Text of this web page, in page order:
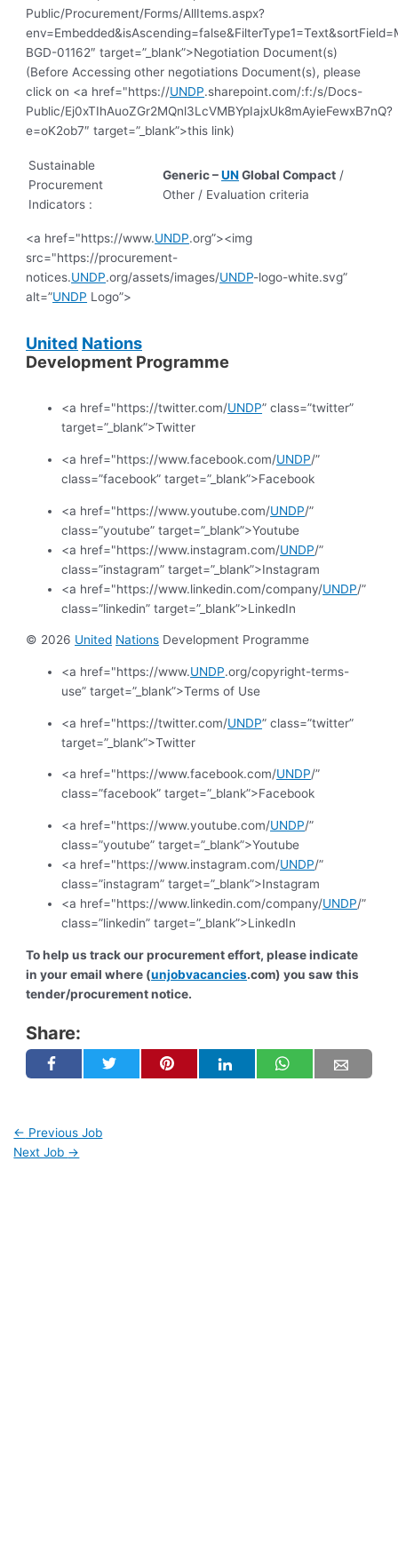
Public/Procurement/Forms/AllItems.aspx?
BGD-01162″ target=”_blank”>Negotiation Document(s)
(Before Accessing other negotiations Document(s), please
click on <a href="https://UNDP.sharepoint.com/:f:/s/Docs-
Public/Ej0xTIhAuoZGr2MQnl3LcVMBYpIajxUk8mAyieFewxB7nQ?
e=oK2ob7″ target=”_blank”>this link)
Sustainable
Procurement
Indicators :
Generic –UNGlobal Compact /
Other / Evaluation criteria
<a href="https://www.UNDP.org”><img
src="https://procurement-
notices.UNDP.org/assets/images/UNDP-logo-white.svg”
alt=”UNDP Logo”>
United Nations
Development Programme
<a href="https://twitter.com/UNDP” class=”twitter”
target=”_blank”>Twitter
<a href="https://www.facebook.com/UNDP/”
class=”facebook” target=”_blank”>Facebook
<a href="https://www.youtube.com/UNDP/”
class=”youtube” target=”_blank”>Youtube
<a href="https://www.instagram.com/UNDP/”
class=”instagram” target=”_blank”>Instagram
<a href="https://www.linkedin.com/company/UNDP/”
class=”linkedin” target=”_blank”>LinkedIn
© 2026 United Nations Development Programme
<a href="https://www.UNDP.org/copyright-terms-
use” target=”_blank”>Terms of Use
<a href="https://twitter.com/UNDP” class=”twitter”
target=”_blank”>Twitter
<a href="https://www.facebook.com/UNDP/”
class=”facebook” target=”_blank”>Facebook
<a href="https://www.youtube.com/UNDP/”
class=”youtube” target=”_blank”>Youtube
<a href="https://www.instagram.com/UNDP/”
class=”instagram” target=”_blank”>Instagram
<a href="https://www.linkedin.com/company/UNDP/”
class=”linkedin” target=”_blank”>LinkedIn
To help us track our procurement effort, please indicate
in your email where (unjobvacancies.com) you saw this
tender/procurement notice.
Share:
← Previous Job
Next Job →